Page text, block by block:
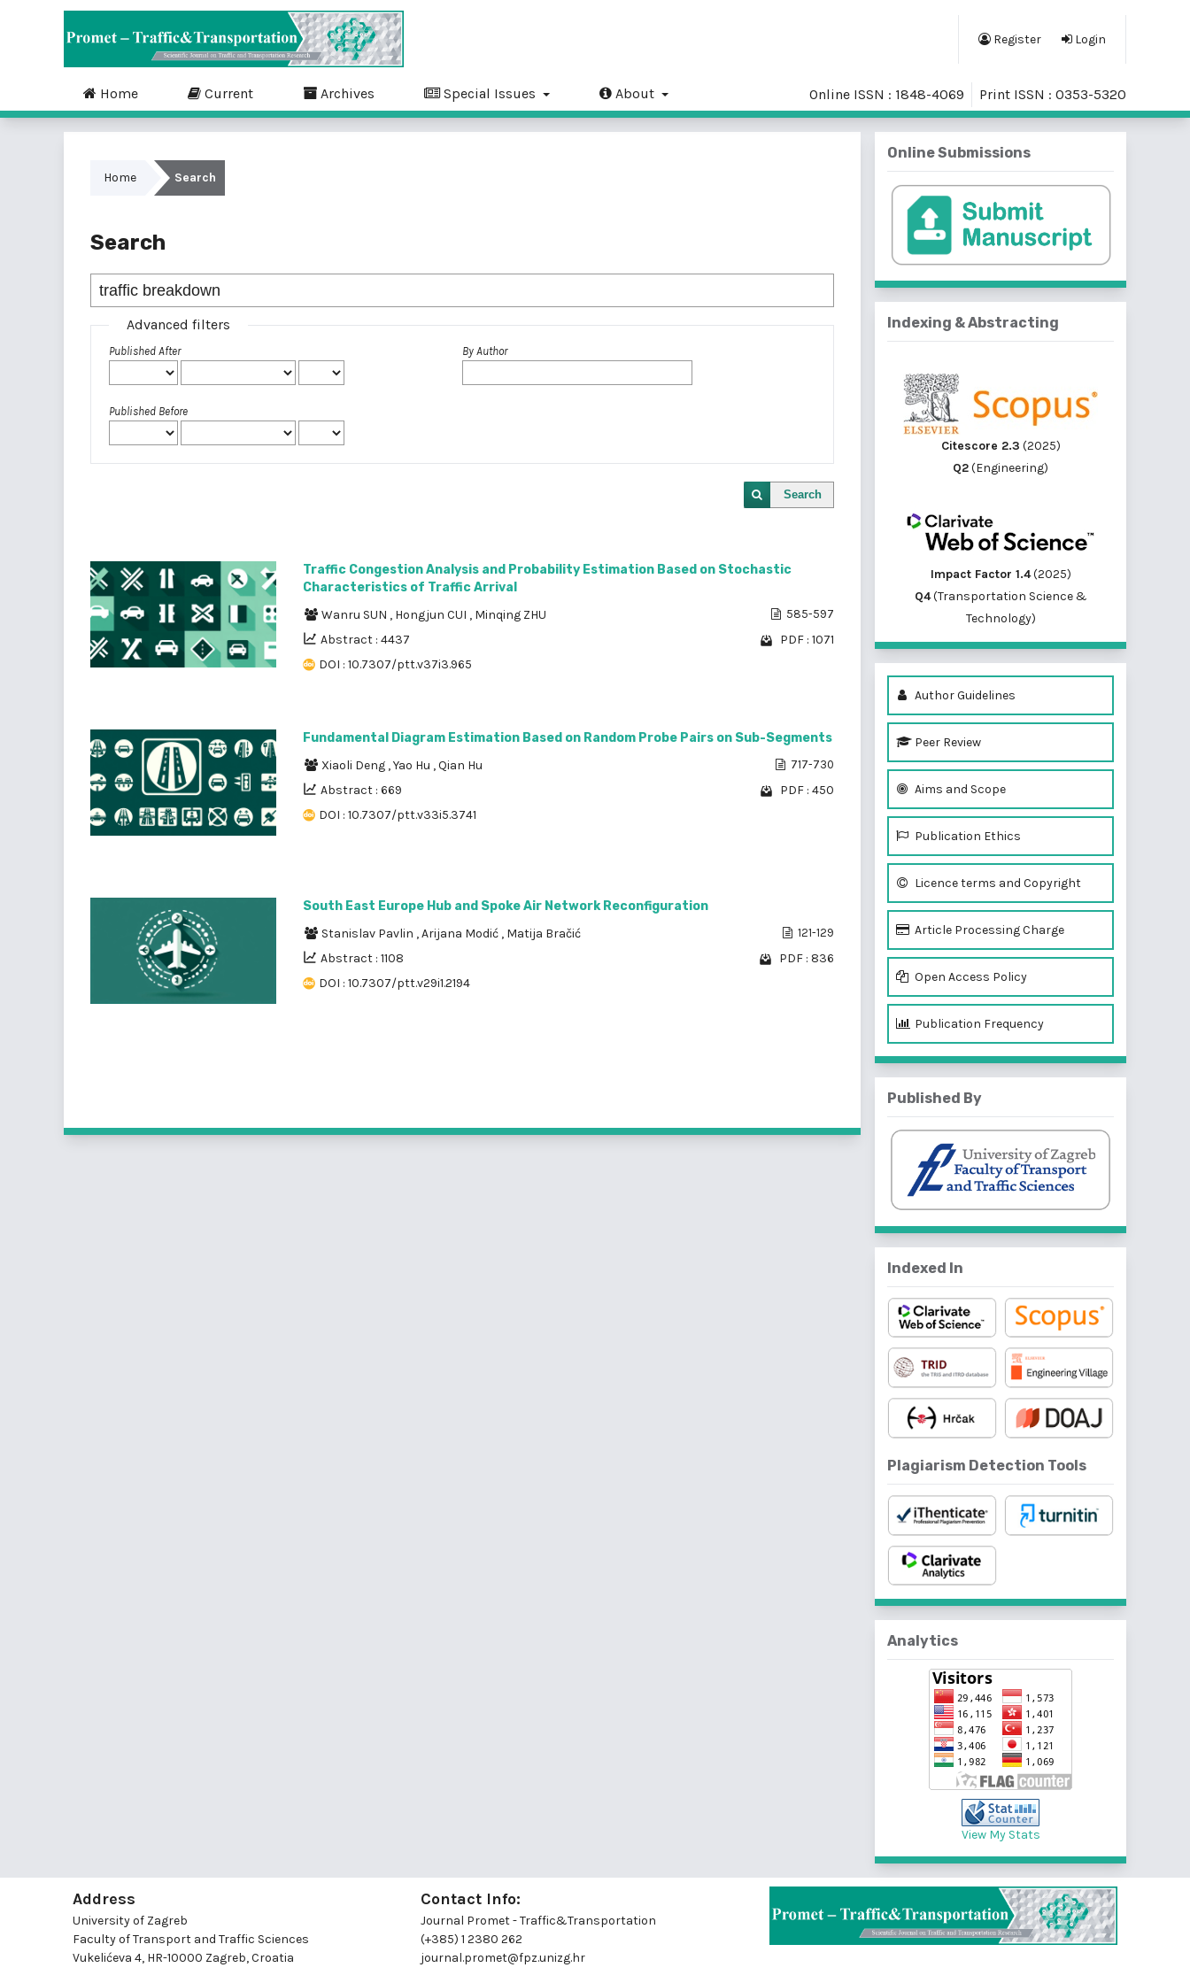
Register Login
Home Current Archives Special Issues About Online ISSN : 1848-4069 Print ISSN : 0353-5320
Home Search
Search
Advanced filters
Published After
Published Before
By Author
Search
Traffic Congestion Analysis and Probability Estimation Based on Stochastic
Characteristics of Traffic Arrival
Wanru SUN , Hongjun CUI , Minqing ZHU 585-597
Abstract : 4437
PDF : 1071
DOI : 10.7307/ptt.v37i3.965
Fundamental Diagram Estimation Based on Random Probe Pairs on Sub-Segments
Xiaoli Deng ,Yao Hu ,Qian Hu 717-730
Abstract : 669
PDF : 450
DOI : 10.7307/ptt.v33i5.3741
South East Europe Hub and Spoke Air Network Reconfiguration
Stanislav Pavlin ,Arijana Modić , Matija Bračić 121-129
Abstract : 1108
PDF : 836
DOI : 10.7307/ptt.v29i1.2194
Online Submissions
Indexing & Abstracting
Citescore 2.3 (2025)
Q2(Engineering)
Impact Factor 1.4(2025)
Q4(Transportation Science &
Technology)
Author Guidelines
Peer Review
Aims and Scope
Publication Ethics
Licence terms and Copyright
Article Processing Charge
Open Access Policy
Publication Frequency
Published By
Indexed In
Plagiarism Detection Tools
Analytics
View My Stats
Address
University of Zagreb
Faculty of Transport and Traffic Sciences
Vukelićeva 4, HR-10000 Zagreb, Croatia
Contact Info:
Journal Promet - Traffic&Transportation
(+385) 1 2380 262
journal.promet@fpz.unizg.hr